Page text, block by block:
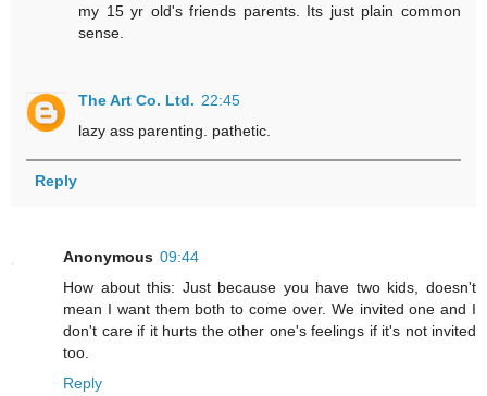
my 15 yr old's friends parents. Its just plain common
sense.
The Art Co. Ltd. 22:45
lazy ass parenting. pathetic.
Reply
Anonymous 09:44
How about this: Just because you have two kids, doesn't
mean I want them both to come over. We invited one and I
don't care if it hurts the other one's feelings if it's not invited
too.
Reply